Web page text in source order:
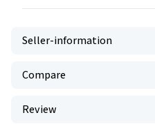
Seller-information
Compare
Review